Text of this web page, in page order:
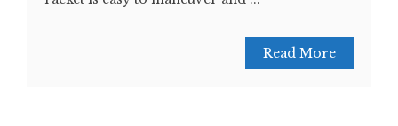
Read More